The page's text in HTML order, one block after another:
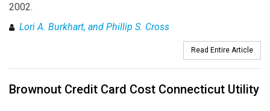
2002.
Lori A. Burkhart, and Phillip S. Cross
Read Entire Article
Brownout Credit Card Cost Connecticut Utility